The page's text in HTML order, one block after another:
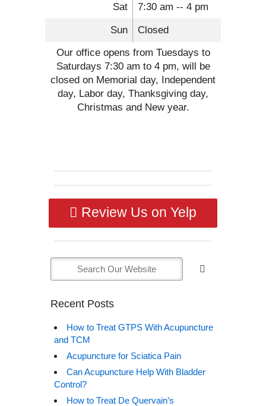
Sat 7:30 am -- 4 pm
Sun Closed
Our office opens from Tuesdays to
Saturdays 7:30 am to 4 pm, will be
closed on Memorial day, Independent
day, Labor day, Thanksgiving day,
Christmas and New year.
Review Us on Yelp
Recent Posts
How to Treat GTPS With Acupuncture
and TCM
Acupuncture for Sciatica Pain
Can Acupuncture Help With Bladder
Control?
How to Treat De Quervain’s